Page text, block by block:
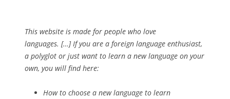
This website is made for people who love
languages. […] If you are a foreign language enthusiast,
a polyglot or just want to learn a new language on your
own, you will find here:
How to choose a new language to learn